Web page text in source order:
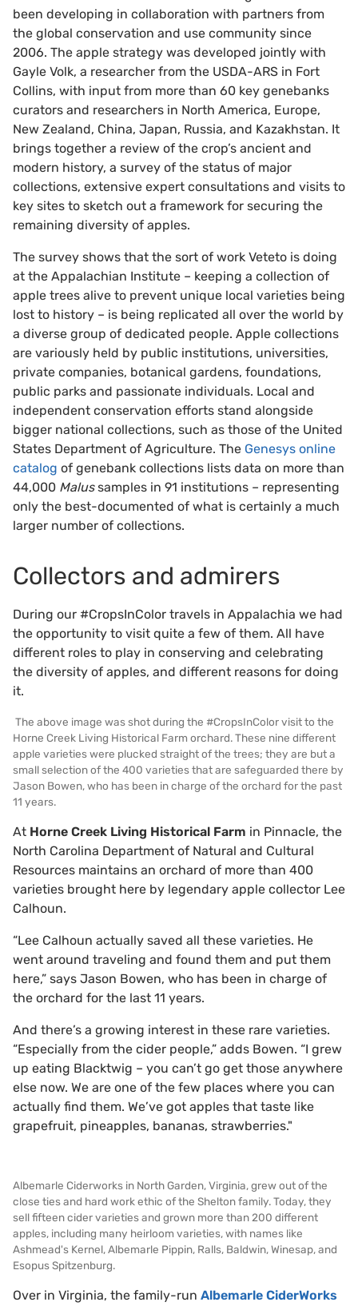
been developing in collaboration with partners from
the global conservation and use community since
2006. The apple strategy was developed jointly with
Gayle Volk, a researcher from the USDA-ARS in Fort
Collins, with input from more than 60 key genebanks
curators and researchers in North America, Europe,
New Zealand, China, Japan, Russia, and Kazakhstan. It
brings together a review of the crop’s ancient and
modern history, a survey of the status of major
collections, extensive expert consultations and visits to
key sites to sketch out a framework for securing the
remaining diversity of apples.
The survey shows that the sort of work Veteto is doing
at the Appalachian Institute – keeping a collection of
apple trees alive to prevent unique local varieties being
lost to history – is being replicated all over the world by
a diverse group of dedicated people. Apple collections
are variously held by public institutions, universities,
private companies, botanical gardens, foundations,
public parks and passionate individuals. Local and
independent conservation efforts stand alongside
bigger national collections, such as those of the United
States Department of Agriculture. The Genesys online
catalog of genebank collections lists data on more than
44,000 Malussamples in 91 institutions – representing
only the best-documented of what is certainly a much
larger number of collections.
Collectors and admirers
During our #CropsInColor travels in Appalachia we had
the opportunity to visit quite a few of them. All have
different roles to play in conserving and celebrating
the diversity of apples, and different reasons for doing
it.
The above image was shot during the #CropsInColor visit to the
Horne Creek Living Historical Farm orchard. These nine different
apple varieties were plucked straight of the trees; they are but a
small selection of the 400 varieties that are safeguarded there by
Jason Bowen, who has been in charge of the orchard for the past
11 years.
At Horne Creek Living Historical Farm in Pinnacle, the
North Carolina Department of Natural and Cultural
Resources maintains an orchard of more than 400
varieties brought here by legendary apple collector Lee
Calhoun.
“Lee Calhoun actually saved all these varieties. He
went around traveling and found them and put them
here,” says Jason Bowen, who has been in charge of
the orchard for the last 11 years.
And there’s a growing interest in these rare varieties.
“Especially from the cider people,” adds Bowen. “I grew
up eating Blacktwig – you can’t go get those anywhere
else now. We are one of the few places where you can
actually find them. We’ve got apples that taste like
grapefruit, pineapples, bananas, strawberries."
Albemarle Ciderworks in North Garden, Virginia, grew out of the
close ties and hard work ethic of the Shelton family. Today, they
sell fifteen cider varieties and grown more than 200 different
apples, including many heirloom varieties, with names like
Ashmead's Kernel, Albemarle Pippin, Ralls, Baldwin, Winesap, and
Esopus Spitzenburg.
Over in Virginia, the family-run Albemarle CiderWorks